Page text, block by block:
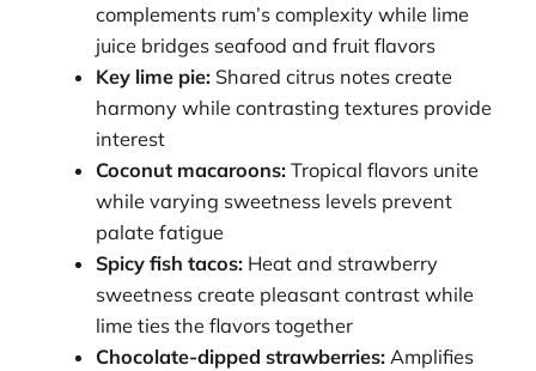
complements rum’s complexity while lime
juice bridges seafood and fruit flavors
Key lime pie: Shared citrus notes create
harmony while contrasting textures provide
interest
Coconut macaroons: Tropical flavors unite
while varying sweetness levels prevent
palate fatigue
Spicy fish tacos: Heat and strawberry
sweetness create pleasant contrast while
lime ties the flavors together
Chocolate-dipped strawberries: Amplifies